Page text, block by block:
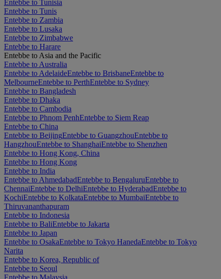
Entebbe to Tunisia
Entebbe to Tunis
Entebbe to Zambia
Entebbe to Lusaka
Entebbe to Zimbabwe
Entebbe to Harare
Entebbe to Asia and the Pacific
Entebbe to Australia
Entebbe to AdelaideEntebbe to BrisbaneEntebbe to
MelbourneEntebbe to PerthEntebbe to Sydney
Entebbe to Bangladesh
Entebbe to Dhaka
Entebbe to Cambodia
Entebbe to Phnom PenhEntebbe to Siem Reap
Entebbe to China
Entebbe to BeijingEntebbe to GuangzhouEntebbe to
HangzhouEntebbe to ShanghaiEntebbe to Shenzhen
Entebbe to Hong Kong, China
Entebbe to Hong Kong
Entebbe to India
Entebbe to AhmedabadEntebbe to BengaluruEntebbe to
ChennaiEntebbe to DelhiEntebbe to HyderabadEntebbe to
KochiEntebbe to KolkataEntebbe to MumbaiEntebbe to
Thiruvananthapuram
Entebbe to Indonesia
Entebbe to BaliEntebbe to Jakarta
Entebbe to Japan
Entebbe to OsakaEntebbe to Tokyo HanedaEntebbe to Tokyo
Narita
Entebbe to Korea, Republic of
Entebbe to Seoul